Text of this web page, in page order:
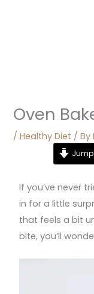
Oven
/Healthy Diet / By
If you’ve never
in for a little
that feels a bit
bite, you’ll